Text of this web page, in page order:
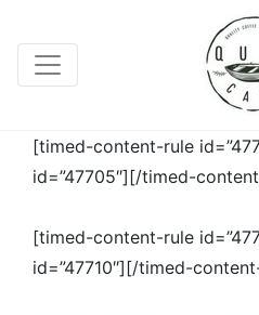
[timed-content-rule
id=”47705″][/timed-
[timed-content-rule
id=”47710″][/timed-